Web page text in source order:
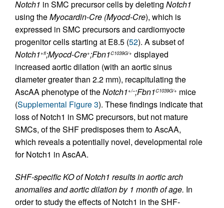
Notch1 in SMC precursor cells by deleting Notch1
using theMyocardin-Cre (Myocd-Cre), which is
expressed in SMC precursors and cardiomyocte
progenitor cells starting at E8.5 (52). A subset of
Notch1+fl;Myocd-Cre+;Fbn1C1039G/+ displayed
increased aortic dilation (with an aortic sinus
diameter greater than 2.2 mm), recapitulating the
AscAA phenotype of theNotch1+/–;Fbn1C1039G/+ mice
(Supplemental Figure 3). These findings indicate that
loss of Notch1 in SMC precursors, but not mature
SMCs, of the SHF predisposes them to AscAA,
which reveals a potentially novel, developmental role
for Notch1 in AscAA.
SHF-specific KO of Notch1 results in aortic arch
anomalies and aortic dilation by 1 month of age. In
order to study the effects of Notch1 in the SHF-